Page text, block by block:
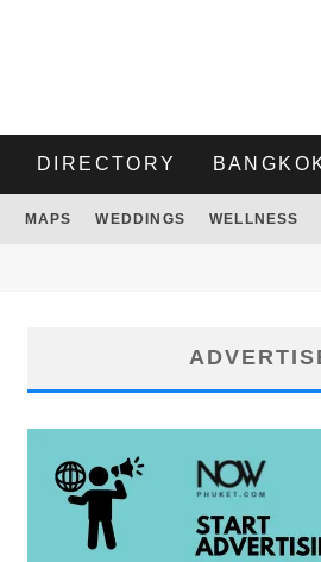
DIRECTORY
MAPS WEDDINGS WELLNESS